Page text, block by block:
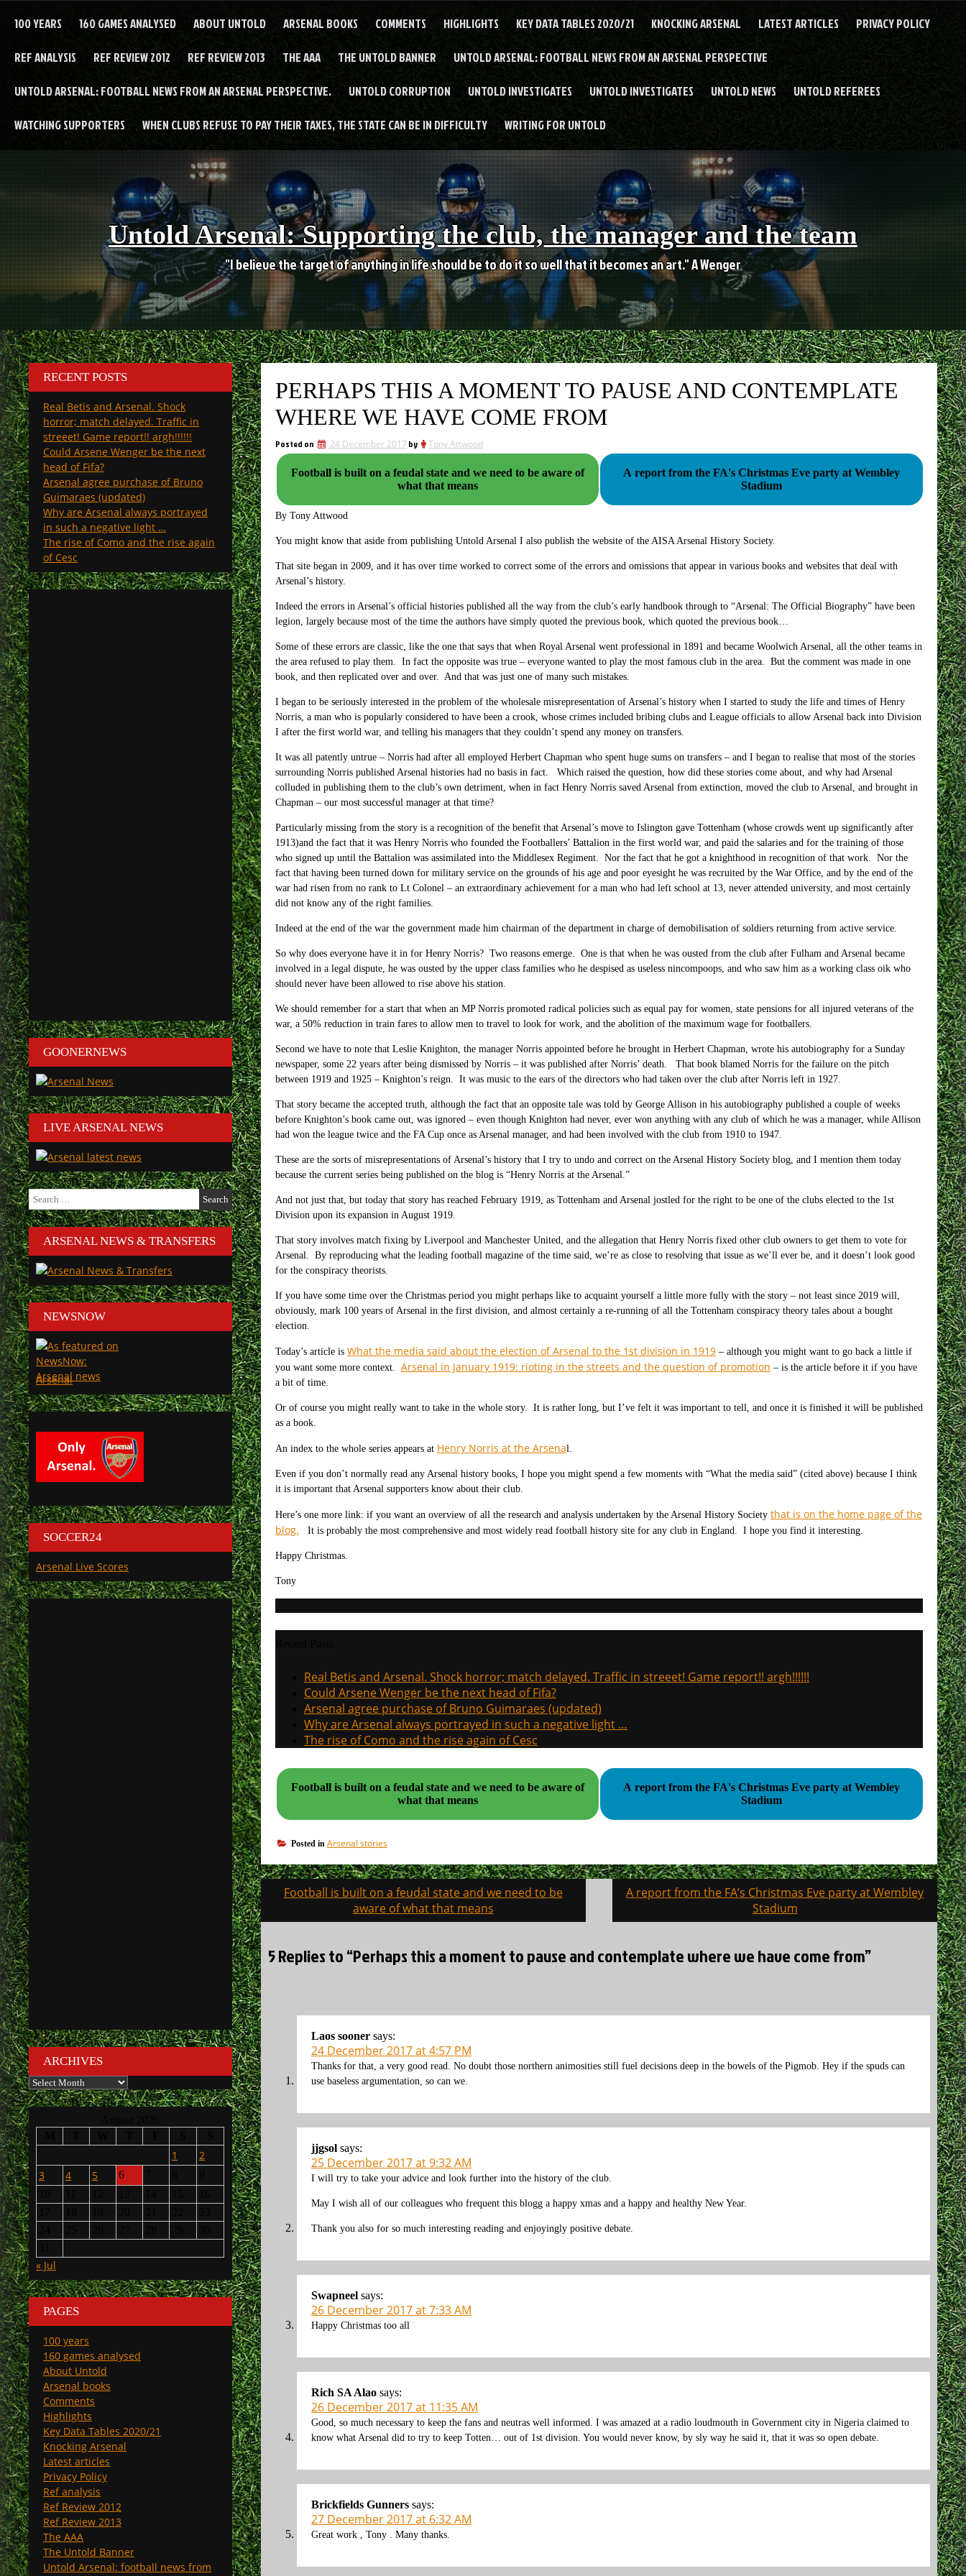
100 YEARS 160 GAMES ANALYSED ABOUT UNTOLD ARSENAL BOOKS COMMENTS HIGHLIGHTS KEY DATA TABLES 2020/21 KNOCKING ARSENAL LATEST ARTICLES PRIVACY POLICY
REF ANALYSIS REF REVIEW 2012 REF REVIEW 2013 THE AAA THE UNTOLD BANNER UNTOLD ARSENAL: FOOTBALL NEWS FROM AN ARSENAL PERSPECTIVE
UNTOLD ARSENAL: FOOTBALL NEWS FROM AN ARSENAL PERSPECTIVE. UNTOLD CORRUPTION UNTOLD INVESTIGATES UNTOLD INVESTIGATES UNTOLD NEWS UNTOLD REFEREES
WATCHING SUPPORTERS WHEN CLUBS REFUSE TO PAY THEIR TAXES, THE STATE CAN BE IN DIFFICULTY WRITING FOR UNTOLD
Untold Arsenal: Supporting the club, the manager and the team
"I believe the target of anything in life should be to do it so well that it becomes an art." A Wenger
PERHAPS THIS A MOMENT TO PAUSE AND CONTEMPLATE
WHERE WE HAVE COME FROM
Posted on 24 December 2017 by Tony Attwood
Football is built on a feudal state and we need to be aware of
what that means
A report from the FA's Christmas Eve party at Wembley
Stadium
By Tony Attwood
You might know that aside from publishing Untold Arsenal I also publish the website of the AISA Arsenal History Society.
That site began in 2009, and it has over time worked to correct some of the errors and omissions that appear in various books and websites that deal with
Arsenal’s history.
Indeed the errors in Arsenal’s official histories published all the way from the club’s early handbook through to “Arsenal: The Official Biography” have been
legion, largely because most of the time the authors have simply quoted the previous book, which quoted the previous book…
Some of these errors are classic, like the one that says that when Royal Arsenal went professional in 1891 and became Woolwich Arsenal, all the other teams in
the area refused to play them. In fact the opposite was true – everyone wanted to play the most famous club in the area. But the comment was made in one
book, and then replicated over and over. And that was just one of many such mistakes.
I began to be seriously interested in the problem of the wholesale misrepresentation of Arsenal’s history when I started to study the life and times of Henry
Norris, a man who is popularly considered to have been a crook, whose crimes included bribing clubs and League officials to allow Arsenal back into Division
I after the first world war, and telling his managers that they couldn’t spend any money on transfers.
It was all patently untrue – Norris had after all employed Herbert Chapman who spent huge sums on transfers – and I began to realise that most of the stories
surrounding Norris published Arsenal histories had no basis in fact. Which raised the question, how did these stories come about, and why had Arsenal
colluded in publishing them to the club’s own detriment, when in fact Henry Norris saved Arsenal from extinction, moved the club to Arsenal, and brought in
Chapman – our most successful manager at that time?
Particularly missing from the story is a recognition of the benefit that Arsenal’s move to Islington gave Tottenham (whose crowds went up significantly after
1913)and the fact that it was Henry Norris who founded the Footballers’ Battalion in the first world war, and paid the salaries and for the training of those
who signed up until the Battalion was assimilated into the Middlesex Regiment. Nor the fact that he got a knighthood in recognition of that work. Nor the
fact that having been turned down for military service on the grounds of his age and poor eyesight he was recruited by the War Office, and by the end of the
war had risen from no rank to Lt Colonel – an extraordinary achievement for a man who had left school at 13, never attended university, and most certainly
did not know any of the right families.
Indeed at the end of the war the government made him chairman of the department in charge of demobilisation of soldiers returning from active service.
So why does everyone have it in for Henry Norris? Two reasons emerge. One is that when he was ousted from the club after Fulham and Arsenal became
involved in a legal dispute, he was ousted by the upper class families who he despised as useless nincompoops, and who saw him as a working class oik who
should never have been allowed to rise above his station.
We should remember for a start that when an MP Norris promoted radical policies such as equal pay for women, state pensions for all injured veterans of the
war, a 50% reduction in train fares to allow men to travel to look for work, and the abolition of the maximum wage for footballers.
Second we have to note that Leslie Knighton, the manager Norris appointed before he brought in Herbert Chapman, wrote his autobiography for a Sunday
newspaper, some 22 years after being dismissed by Norris – it was published after Norris’ death. That book blamed Norris for the failure on the pitch
between 1919 and 1925 – Knighton’s reign. It was music to the ears of the directors who had taken over the club after Norris left in 1927.
That story became the accepted truth, although the fact that an opposite tale was told by George Allison in his autobiography published a couple of weeks
before Knighton’s book came out, was ignored – even though Knighton had never, ever won anything with any club of which he was a manager, while Allison
had won the league twice and the FA Cup once as Arsenal manager, and had been involved with the club from 1910 to 1947.
These are the sorts of misrepresentations of Arsenal’s history that I try to undo and correct on the Arsenal History Society blog, and I mention them today
because the current series being published on the blog is “Henry Norris at the Arsenal.”
And not just that, but today that story has reached February 1919, as Tottenham and Arsenal jostled for the right to be one of the clubs elected to the 1st
Division upon its expansion in August 1919.
That story involves match fixing by Liverpool and Manchester United, and the allegation that Henry Norris fixed other club owners to get them to vote for
Arsenal. By reproducing what the leading football magazine of the time said, we’re as close to resolving that issue as we’ll ever be, and it doesn’t look good
for the conspiracy theorists.
If you have some time over the Christmas period you might perhaps like to acquaint yourself a little more fully with the story – not least since 2019 will,
obviously, mark 100 years of Arsenal in the first division, and almost certainly a re-running of all the Tottenham conspiracy theory tales about a bought
election.
Today’s article is What the media said about the election of Arsenal to the 1st division in 1919– although you might want to go back a little if
you want some more context. Arsenal in January 1919: rioting in the streets and the question of promotion – is the article before it if you have
a bit of time.
Or of course you might really want to take in the whole story. It is rather long, but I’ve felt it was important to tell, and once it is finished it will be published
as a book.
An index to the whole series appears at Henry Norris at the Arsenal.
Even if you don’t normally read any Arsenal history books, I hope you might spend a few moments with “What the media said” (cited above) because I think
it is important that Arsenal supporters know about their club.
Here’s one more link: if you want an overview of all the research and analysis undertaken by the Arsenal History Society that is on the home page of the
blog. It is probably the most comprehensive and most widely read football history site for any club in England. I hope you find it interesting.
Happy Christmas.
Tony
Real Betis and Arsenal. Shock horror; match delayed. Traffic in streeet! Game report!! argh!!!!!!
Could Arsene Wenger be the next head of Fifa?
Arsenal agree purchase of Bruno Guimaraes (updated)
Why are Arsenal always portrayed in such a negative light …
The rise of Como and the rise again of Cesc
Football is built on a feudal state and we need to be aware of
what that means
A report from the FA's Christmas Eve party at Wembley
Stadium
Posted in Arsenal stories
Post
navigation
Football is built on a feudal state and we need to be
aware of what that means
A report from the FA’s Christmas Eve party at Wembley
Stadium
5 Replies to “Perhaps this a moment to pause and contemplate where we have come from”
Laos sooner says:
24 December 2017 at 4:57 PM
Thanks for that, a very good read. No doubt those northern animosities still fuel decisions deep in the bowels of the Pigmob. Hey if the spuds can
use baseless argumentation, so can we.
jjgsol says:
25 December 2017 at 9:32 AM
I will try to take your advice and look further into the history of the club.
May I wish all of our colleagues who frequent this blogg a happy xmas and a happy and healthy New Year.
Thank you also for so much interesting reading and enjoyingly positive debate.
Swapneel says:
26 December 2017 at 7:33 AM
Happy Christmas too all
Rich SA Alao says:
26 December 2017 at 11:35 AM
Good, so much necessary to keep the fans and neutras well informed. I was amazed at a radio loudmouth in Government city in Nigeria claimed to
know what Arsenal did to try to keep Totten… out of 1st division. You would never know, by sly way he said it, that it was so open debate.
Brickfields Gunners says:
27 December 2017 at 6:32 AM
Great work , Tony . Many thanks.
RECENT POSTS
Real Betis and Arsenal. Shock
horror; match delayed. Traffic in
streeet! Game report!! argh!!!!!!
Could Arsene Wenger be the next
head of Fifa?
Arsenal agree purchase of Bruno
Guimaraes (updated)
Why are Arsenal always portrayed
in such a negative light …
The rise of Como and the rise again
of Cesc
GOONERNEWS
LIVE ARSENAL NEWS
Search
for:
ARSENAL NEWS & TRANSFERS
NEWSNOW
Arsenal
SOCCER24
Arsenal Live Scores
ARCHIVES
Archives
1
2
3
4 5 6
« Jul
PAGES
100 years
160 games analysed
About Untold
Arsenal books
Comments
Highlights
Key Data Tables 2020/21
Knocking Arsenal
Latest articles
Privacy Policy
Ref analysis
Ref Review 2012
Ref Review 2013
The AAA
The Untold Banner
Untold Arsenal: football news from